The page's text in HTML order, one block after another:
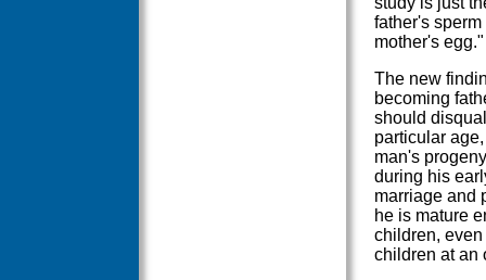
father's
mother's egg."
The new
becoming
should
particular
man's
during his
marriage and
he is mature
children,
children at an